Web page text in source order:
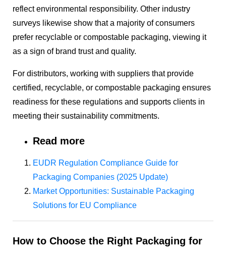
reflect environmental responsibility. Other industry
surveys likewise show that a majority of consumers
prefer recyclable or compostable packaging, viewing it
as a sign of brand trust and quality.
For distributors, working with suppliers that provide
certified, recyclable, or compostable packaging ensures
readiness for these regulations and supports clients in
meeting their sustainability commitments.
Read more
EUDR Regulation Compliance Guide for
Packaging Companies (2025 Update)
Market Opportunities: Sustainable Packaging
Solutions for EU Compliance
How to Choose the Right Packaging for